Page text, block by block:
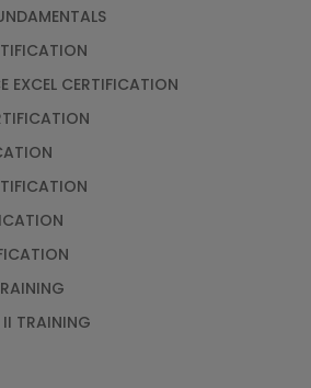
EXCEL CERTIFICATION
II TRAINING